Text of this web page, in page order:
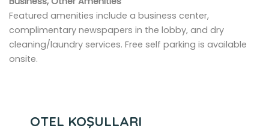
Featured amenities include a business center,
complimentary newspapers in the lobby, and dry
cleaning/laundry services. Free self parking is available
onsite.
OTEL KOŞULLARI